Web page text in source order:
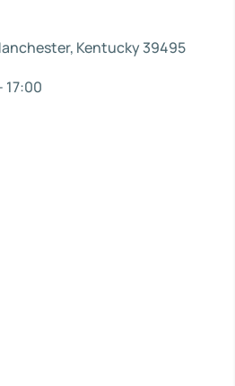
Kentucky 39495
17:00